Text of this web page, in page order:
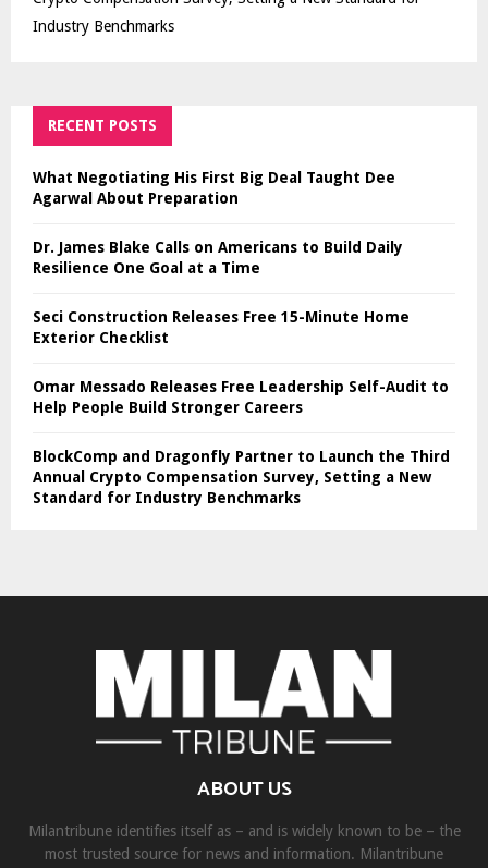
Industry Benchmarks
RECENT POSTS
What Negotiating His First Big Deal Taught Dee
Agarwal About Preparation
Dr. James Blake Calls on Americans to Build Daily
Resilience One Goal at a Time
Seci Construction Releases Free 15-Minute Home
Exterior Checklist
Omar Messado Releases Free Leadership Self-Audit to
Help People Build Stronger Careers
BlockComp and Dragonfly Partner to Launch the Third
Annual Crypto Compensation Survey, Setting a New
Standard for Industry Benchmarks
ABOUT US
Milantribune identifies itself as – and is widely known to be – the
most trusted source for news and information. Milantribune